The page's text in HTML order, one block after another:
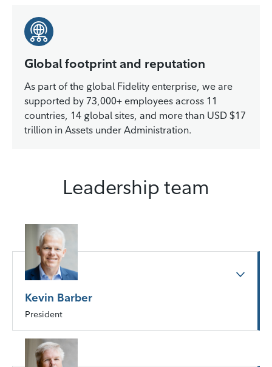
Global footprint and reputation
As part of the global Fidelity enterprise, we are
supported by 73,000+ employees across 11
countries, 14 global sites, and more than USD $17
trillion in Assets under Administration.
Leadership team
Kevin Barber
President